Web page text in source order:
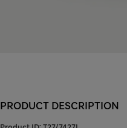
PRODUCT DESCRIPTION